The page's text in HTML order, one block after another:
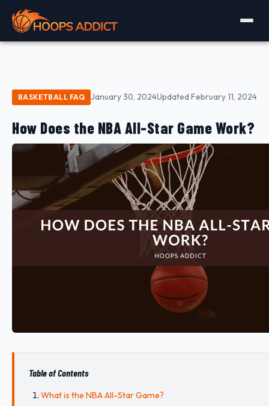
BASKETBALL FAQ January 30, 2024Updated February 11, 2024
How Does the NBA All-Star Game Work?
Table of Contents
What is the NBA All-Star Game?